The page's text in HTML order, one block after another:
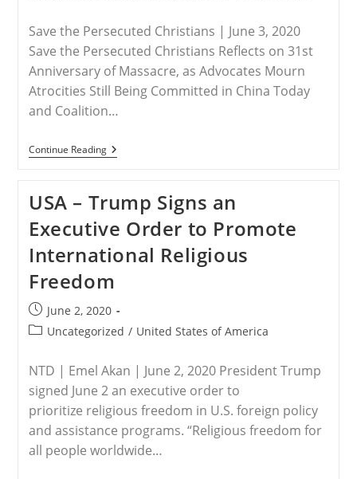
Save the Persecuted Christians | June 3, 2020
Save the Persecuted Christians Reflects on 31st
Anniversary of Massacre, as Advocates Mourn
Atrocities Still Being Committed in China Today
and Coalition…
Continue ReadingRELEASE
–
Marks
Tragic
Day
At
Tiananmen
Square
USA – Trump Signs an
Executive Order to Promote
International Religious
Freedom
Post
published:
June 2, 2020
PostUncategorized / United States of America
NTD | Emel Akan | June 2, 2020 President Trump
signed June 2 an executive order to
prioritize religious freedom in U.S. foreign policy
and assistance programs. “Religious freedom for
all people worldwide…